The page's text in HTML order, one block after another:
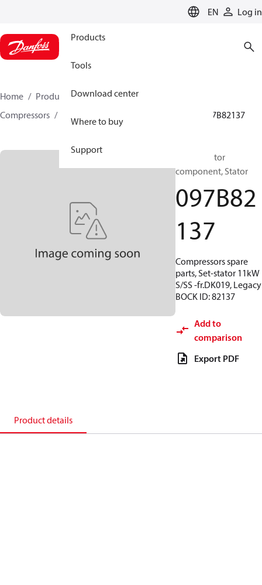
EN Log in
Products
Tools
Download center
Where to buy
Support
Home Products
Climate Solutions for heating
Compressors
097B82137
BOCK, Motor
component, Stator
097B82
137
Compressors spare
parts, Set-stator 11kW
S/SS -fr.DK019, Legacy
BOCK ID: 82137
Add to
comparison
Export PDF
Product details